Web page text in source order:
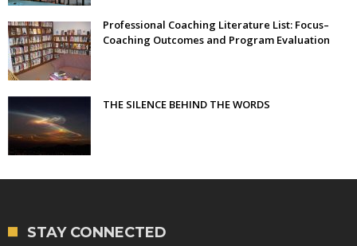
Professional Coaching Literature List: Focus–
Coaching Outcomes and Program Evaluation
THE SILENCE BEHIND THE WORDS
STAY CONNECTED